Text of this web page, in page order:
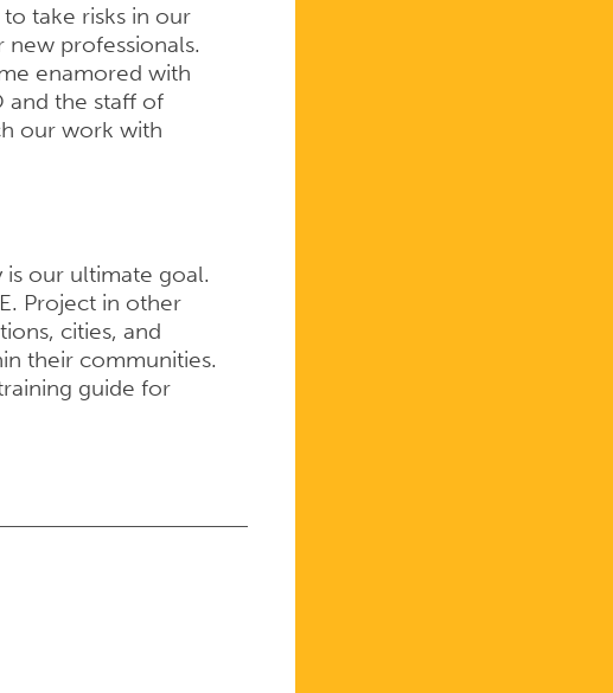
take risks in our
professionals.
enamored with
and the staff of
our work with
is our ultimate goal.
Project in other
cities, and
their communities.
guide for